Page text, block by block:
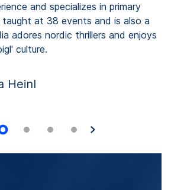
and specializes in primary
taught at 38 events and is also a
adores nordic thrillers and enjoys
culture.
Heinl